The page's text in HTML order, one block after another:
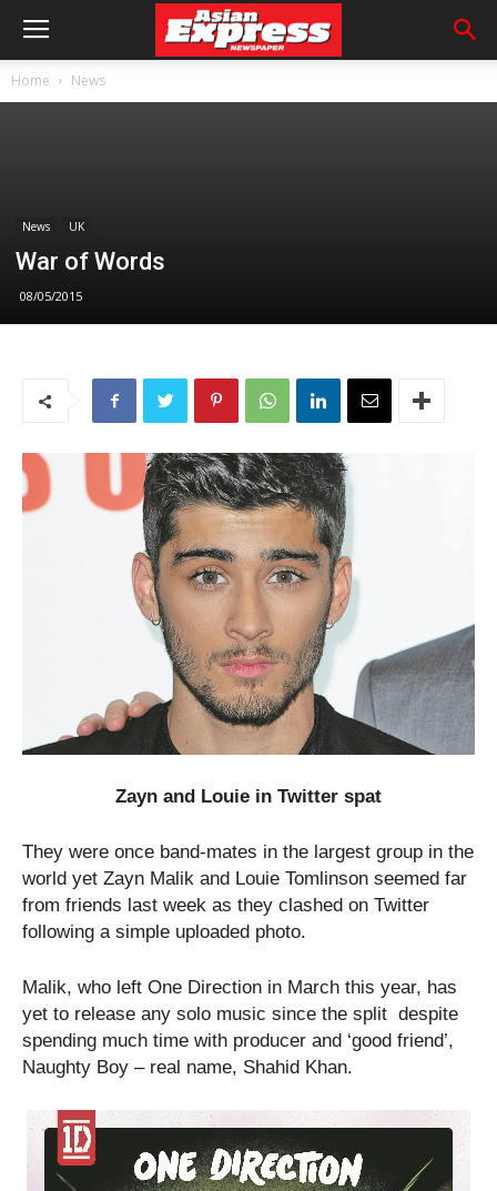
Home News
News UK
War of Words
08/05/2015
Zayn and Louie in Twitter spat
They were once band-mates in the largest group in the
world yet Zayn Malik and Louie Tomlinson seemed far
from friends last week as they clashed on Twitter
following a simple uploaded photo.
Malik, who left One Direction in March this year, has
yet to release any solo music since the split despite
spending much time with producer and ‘good friend’,
Naughty Boy – real name, Shahid Khan.